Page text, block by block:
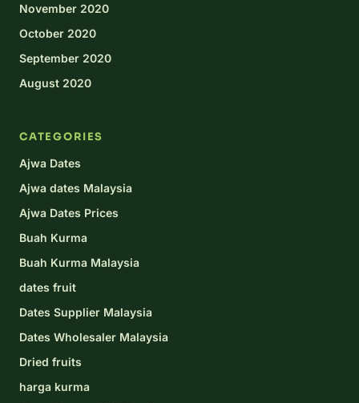
November 2020
October 2020
September 2020
August 2020
CATEGORIES
Ajwa Dates
Ajwa dates Malaysia
Ajwa Dates Prices
Buah Kurma
Buah Kurma Malaysia
dates fruit
Dates Supplier Malaysia
Dates Wholesaler Malaysia
Dried fruits
harga kurma